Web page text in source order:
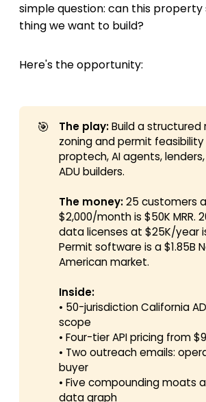
simple question: can this
thing we want to build?
Here's the opportunity:
🎯 The play:Build a structured
zoning and permit feasibility
proptech, AI agents,
ADU builders.
The money:25 customers
$2,000/month is $50K MRR.
data licenses at $25K/year
Permit software is a $1.85B
American market.
Inside:
• 50-jurisdiction California
scope
• Four-tier API pricing from
• Two outreach emails:
buyer
• Five compounding moats
data graph